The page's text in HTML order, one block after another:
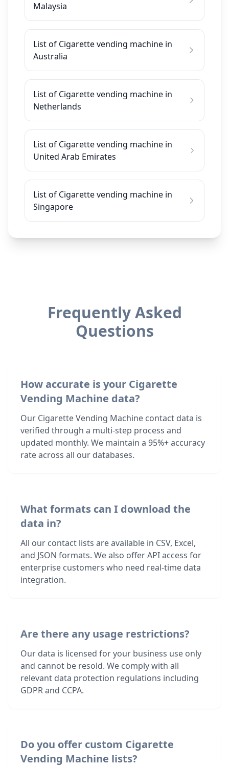
Malaysia
List of Cigarette vending machine in
Australia
List of Cigarette vending machine in
Netherlands
List of Cigarette vending machine in
United Arab Emirates
List of Cigarette vending machine in
Singapore
Frequently Asked
Questions
How accurate is your Cigarette
Vending Machine data?
Our Cigarette Vending Machine contact data is
verified through a multi-step process and
updated monthly. We maintain a 95%+ accuracy
rate across all our databases.
What formats can I download the
data in?
All our contact lists are available in CSV, Excel,
and JSON formats. We also offer API access for
enterprise customers who need real-time data
integration.
Are there any usage restrictions?
Our data is licensed for your business use only
and cannot be resold. We comply with all
relevant data protection regulations including
GDPR and CCPA.
Do you offer custom Cigarette
Vending Machine lists?